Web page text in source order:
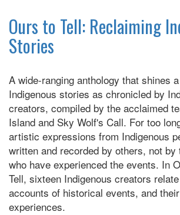
to
the
Ours to Tell: Reclaiming
Stories
A wide-ranging anthology that shines
Indigenous stories as chronicled by
creators, compiled by the acclaimed
Island and Sky Wolf's Call. For too
artistic expressions from Indigenous
written and recorded by others, not by
who have experienced the events. In
Tell, sixteen Indigenous creators
accounts of historical events, and
experiences.